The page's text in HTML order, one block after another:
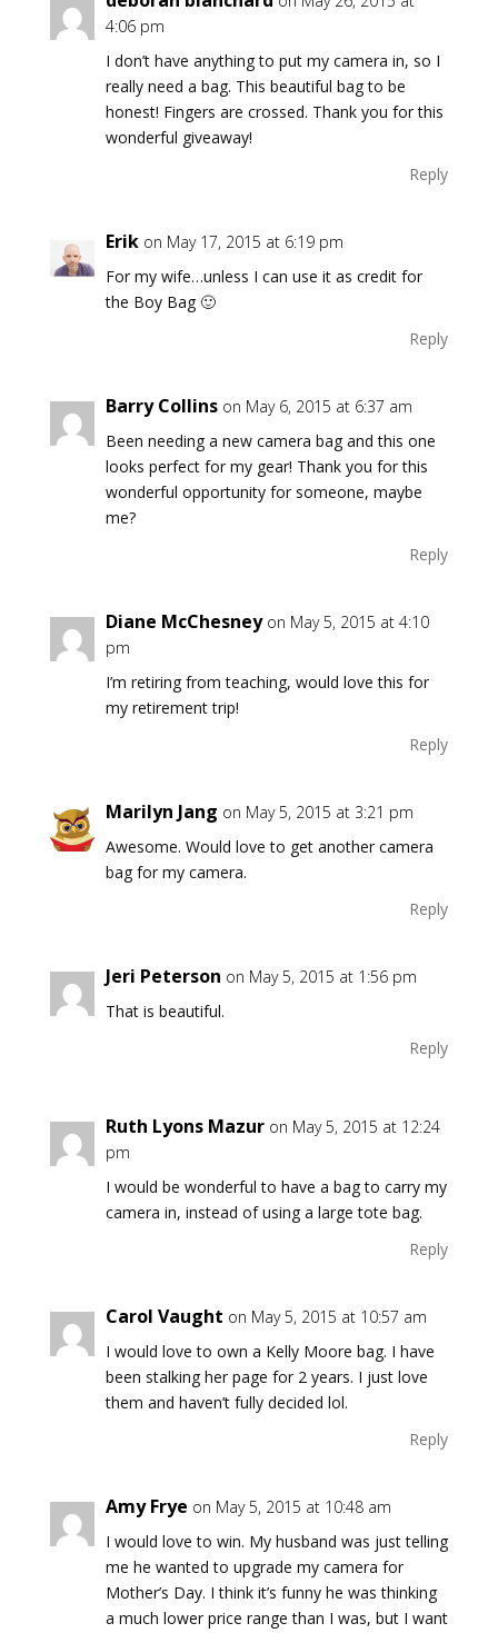
4:06 pm
I don’t have anything to put my camera in, so I
really need a bag. This beautiful bag to be
honest! Fingers are crossed. Thank you for this
wonderful giveaway!
Reply
Erik on May 17, 2015 at 6:19 pm
For my wife…unless I can use it as credit for
the Boy Bag 🙂
Reply
Barry Collins on May 6, 2015 at 6:37 am
Been needing a new camera bag and this one
looks perfect for my gear! Thank you for this
wonderful opportunity for someone, maybe
me?
Reply
Diane McChesney on May 5, 2015 at 4:10
pm
I’m retiring from teaching, would love this for
my retirement trip!
Reply
Marilyn Jang on May 5, 2015 at 3:21 pm
Awesome. Would love to get another camera
bag for my camera.
Reply
Jeri Peterson on May 5, 2015 at 1:56 pm
That is beautiful.
Reply
Ruth Lyons Mazur on May 5, 2015 at 12:24
pm
I would be wonderful to have a bag to carry my
camera in, instead of using a large tote bag.
Reply
Carol Vaught on May 5, 2015 at 10:57 am
I would love to own a Kelly Moore bag. I have
been stalking her page for 2 years. I just love
them and haven’t fully decided lol.
Reply
Amy Frye on May 5, 2015 at 10:48 am
I would love to win. My husband was just telling
me he wanted to upgrade my camera for
Mother’s Day. I think it’s funny he was thinking
a much lower price range than I was, but I want